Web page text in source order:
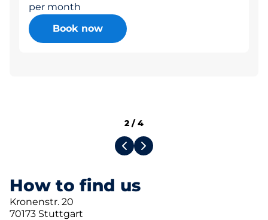
per month
Book now
How to find us
Kronenstr. 20
70173 Stuttgart
2 /4